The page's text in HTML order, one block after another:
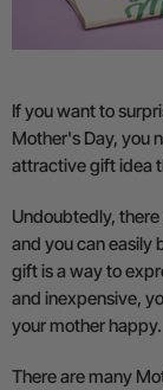
If you want to
Mother's Day, you
attractive gift idea
Undoubtedly,
and you can easily
gift is a way to
and inexpensive,
your mother happy.
There are many